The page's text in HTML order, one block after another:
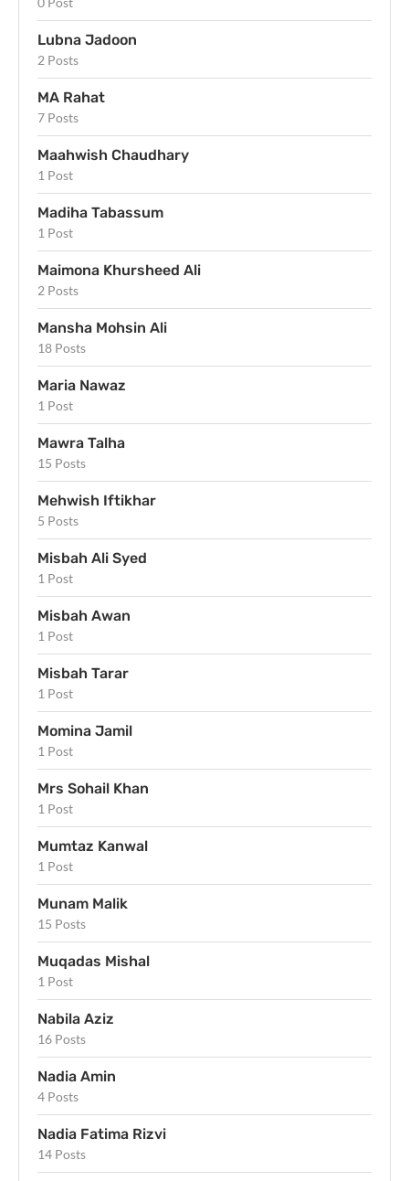
Lubna Jadoon
2 Posts
MA Rahat
7 Posts
Maahwish Chaudhary
1 Post
Madiha Tabassum
1 Post
Maimona Khursheed Ali
2 Posts
Mansha Mohsin Ali
18 Posts
Maria Nawaz
1 Post
Mawra Talha
15 Posts
Mehwish Iftikhar
5 Posts
Misbah Ali Syed
1 Post
Misbah Awan
1 Post
Misbah Tarar
1 Post
Momina Jamil
1 Post
Mrs Sohail Khan
1 Post
Mumtaz Kanwal
1 Post
Munam Malik
15 Posts
Muqadas Mishal
1 Post
Nabila Aziz
16 Posts
Nadia Amin
4 Posts
Nadia Fatima Rizvi
14 Posts